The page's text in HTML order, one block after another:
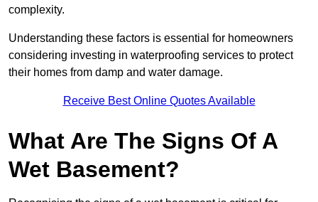
complexity.
Understanding these factors is essential for homeowners
considering investing in waterproofing services to protect
their homes from damp and water damage.
Receive Best Online Quotes Available
What Are The Signs Of A
Wet Basement?